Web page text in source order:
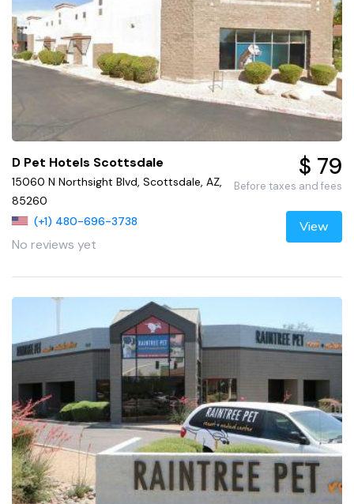
D Pet Hotels Scottsdale
15060 N Northsight Blvd, Scottsdale, AZ,
85260
(+1) 480-696-3738
No reviews yet
$ 79
Before taxes and fees
View